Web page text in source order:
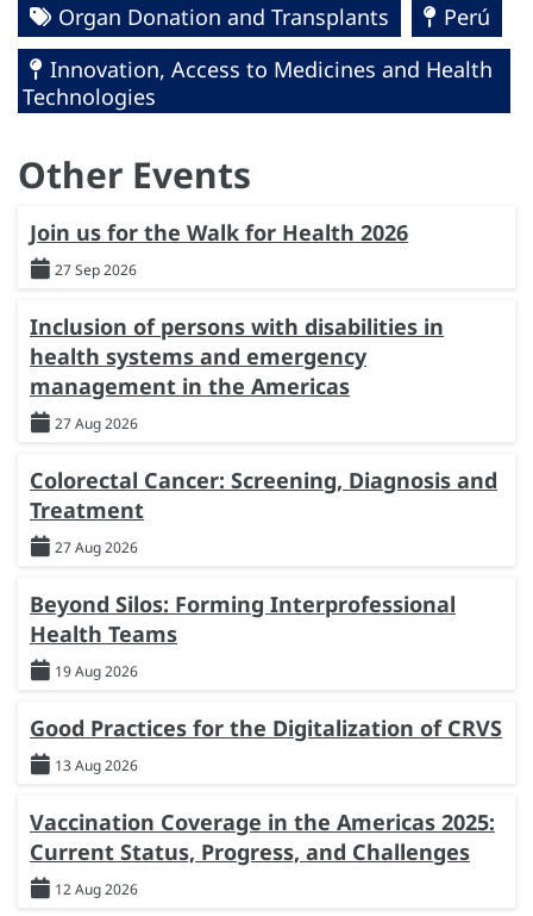
Organ Donation and Transplants
Perú
Innovation, Access to Medicines and Health
Technologies
Other Events
Join us for the Walk for Health 2026
27 Sep 2026
Inclusion of persons with disabilities in
health systems and emergency
management in the Americas
27 Aug 2026
Colorectal Cancer: Screening, Diagnosis and
Treatment
27 Aug 2026
Beyond Silos: Forming Interprofessional
Health Teams
19 Aug 2026
Good Practices for the Digitalization of CRVS
13 Aug 2026
Vaccination Coverage in the Americas 2025:
Current Status, Progress, and Challenges
12 Aug 2026